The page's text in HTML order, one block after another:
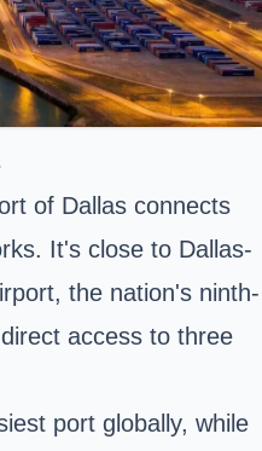
of Dallas connects
It's close to Dallas-
the nation's ninth-
access to three
port globally, while